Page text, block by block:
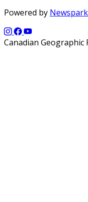
Powered by
Canadian Geographic